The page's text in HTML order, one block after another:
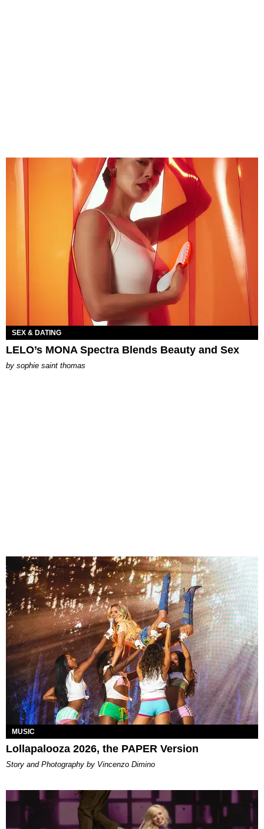
SEX & DATING
LELO’s MONA Spectra Blends Beauty and Sex
by sophie saint thomas
MUSIC
Lollapalooza 2026, the PAPER Version
Story and Photography by Vincenzo Dimino